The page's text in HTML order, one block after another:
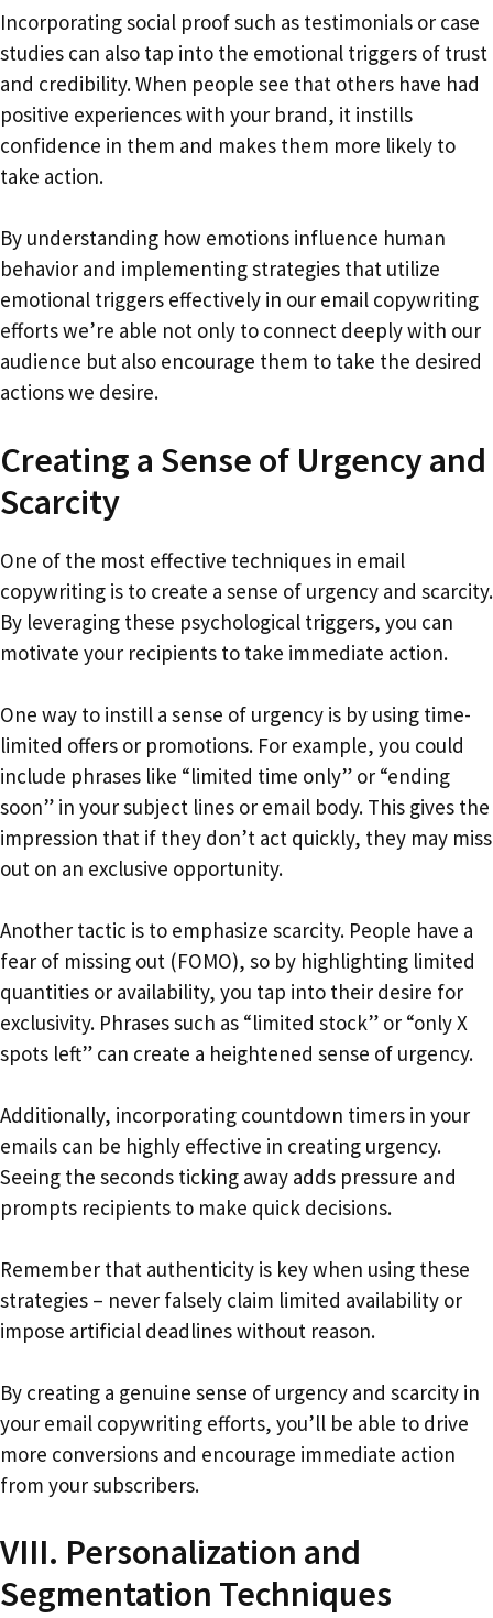
Incorporating social proof such as testimonials or case
studies can also tap into the emotional triggers of trust
and credibility. When people see that others have had
positive experiences with your brand, it instills
confidence in them and makes them more likely to
take action.
By understanding how emotions influence human
behavior and implementing strategies that utilize
emotional triggers effectively in our email copywriting
efforts we’re able not only to connect deeply with our
audience but also encourage them to take the desired
actions we desire.
Creating a Sense of Urgency and
Scarcity
One of the most effective techniques in email
copywriting is to create a sense of urgency and scarcity.
By leveraging these psychological triggers, you can
motivate your recipients to take immediate action.
One way to instill a sense of urgency is by using time-
limited offers or promotions. For example, you could
include phrases like “limited time only” or “ending
soon” in your subject lines or email body. This gives the
impression that if they don’t act quickly, they may miss
out on an exclusive opportunity.
Another tactic is to emphasize scarcity. People have a
fear of missing out (FOMO), so by highlighting limited
quantities or availability, you tap into their desire for
exclusivity. Phrases such as “limited stock” or “only X
spots left” can create a heightened sense of urgency.
Additionally, incorporating countdown timers in your
emails can be highly effective in creating urgency.
Seeing the seconds ticking away adds pressure and
prompts recipients to make quick decisions.
Remember that authenticity is key when using these
strategies – never falsely claim limited availability or
impose artificial deadlines without reason.
By creating a genuine sense of urgency and scarcity in
your email copywriting efforts, you’ll be able to drive
more conversions and encourage immediate action
from your subscribers.
VIII. Personalization and
Segmentation Techniques